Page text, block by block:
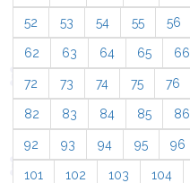
52 53 54 55 56
62 63 64 65 66
72 73 74 75 76
82 83 84 85 86
92 93 94 95 96
101 102 103 104